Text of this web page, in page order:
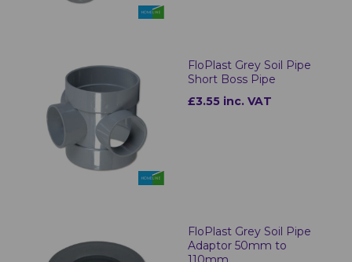
FloPlast Grey Soil Pipe
Short Boss Pipe
£3.55 inc. VAT
FloPlast Grey Soil Pipe
Adaptor 50mm to